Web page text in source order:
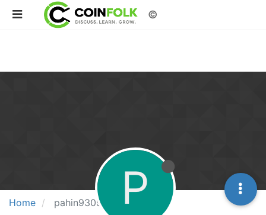
©
Home pahin93091 P